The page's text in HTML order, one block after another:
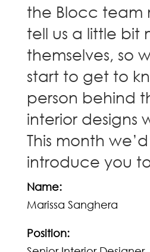
the Blocc team
tell us a little bit
themselves, so
start to get to
person behind
interior designs
This month
introduce you
Name:
Marissa Sanghera
Position: